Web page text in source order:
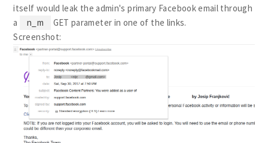
itself would leak the admin's primary Facebook email through
a
n_m
GET parameter in one of the links.
Screenshot: